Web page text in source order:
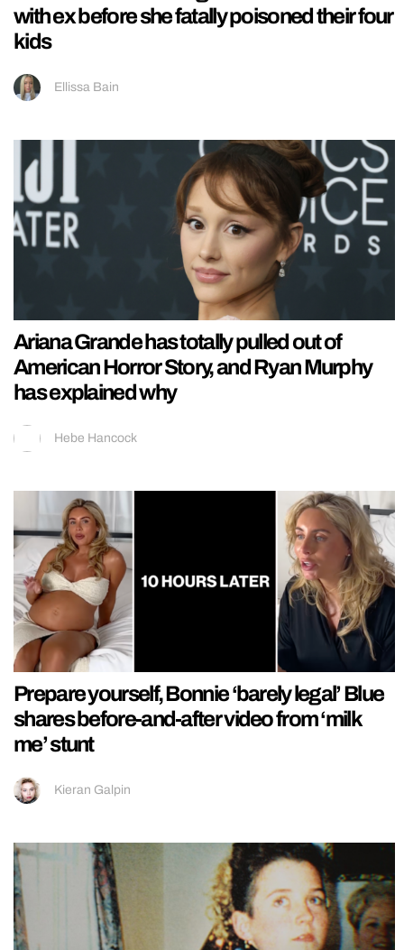
with ex before she fatally poisoned their four
kids
Ellissa Bain
Ariana Grande has totally pulled out of
American Horror Story, and Ryan Murphy
has explained why
Hebe Hancock
Prepare yourself, Bonnie ‘barely legal’ Blue
shares before-and-after video from ‘milk
me’ stunt
Kieran Galpin